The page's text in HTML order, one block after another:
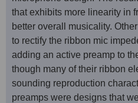
that exhibits more linearity in
better overall musicality.
to rectify the ribbon mic
adding an active preamp to
though many of their ribbon
sounding reproduction
preamps were designs that